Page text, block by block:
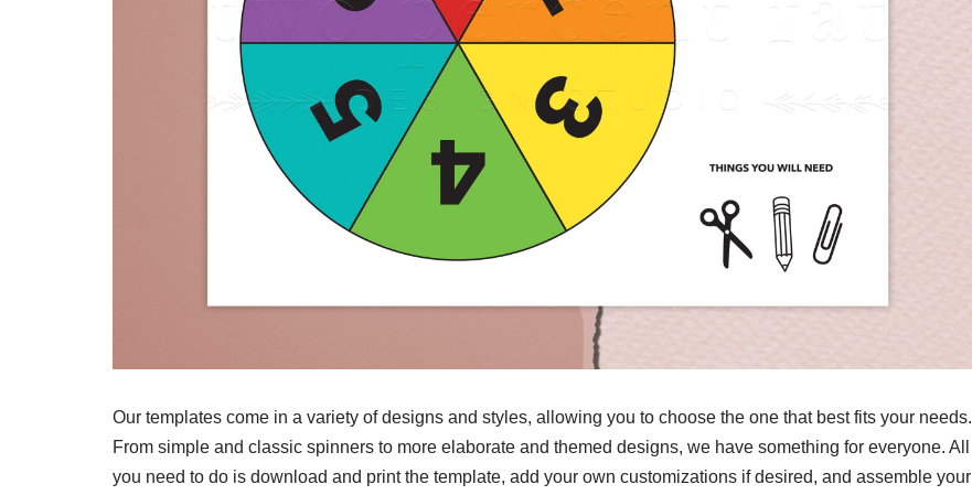
Our templates come in a variety of designs and styles, allowing you to choose the one that best fits your needs.
From simple and classic spinners to more elaborate and themed designs, we have something for everyone. All
you need to do is download and print the template, add your own customizations if desired, and assemble your